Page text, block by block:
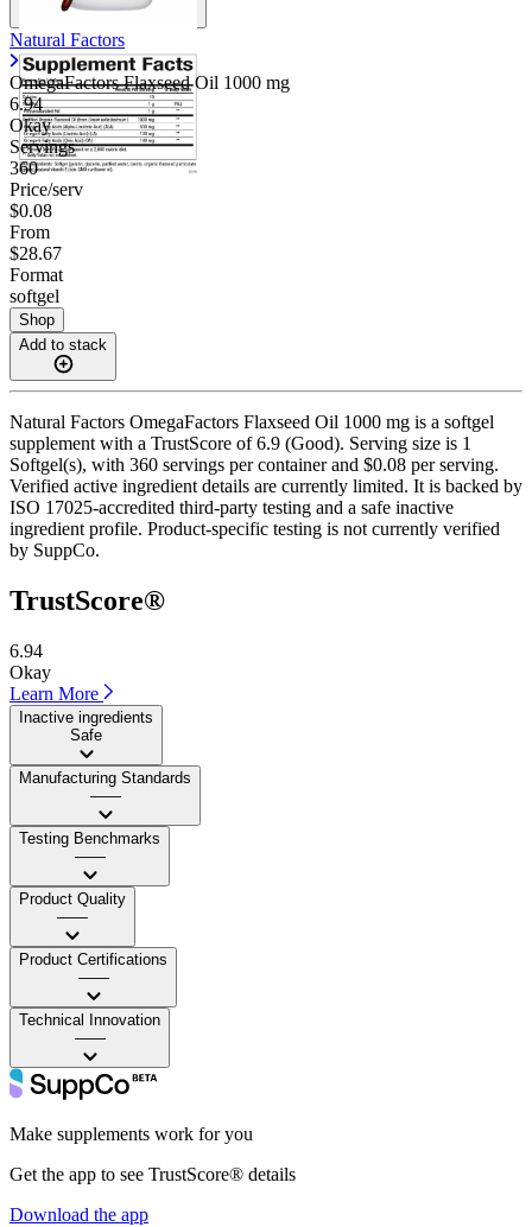
Natural Factors
OmegaFactors Flaxseed Oil 1000 mg
6.94
Okay
Servings
360
Price/serv
$0.08
From
$28.67
Format
softgel
Shop
Add to stack
Natural Factors OmegaFactors Flaxseed Oil 1000 mg is a softgel
supplement with a TrustScore of 6.9 (Good). Serving size is 1
Softgel(s), with 360 servings per container and $0.08 per serving.
Verified active ingredient details are currently limited. It is backed by
ISO 17025-accredited third-party testing and a safe inactive
ingredient profile. Product-specific testing is not currently verified
by SuppCo.
TrustScore®
6.94
Okay
Learn More
Inactive ingredients
Safe
Manufacturing Standards
——
Testing Benchmarks
——
Product Quality
——
Product Certifications
——
Technical Innovation
——
Make supplements work for you
Get the app to see TrustScore® details
Download the app